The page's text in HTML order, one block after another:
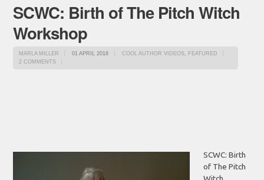
SCWC: Birth of The Pitch Witch
Workshop
MARLA MILLER 01 APRIL 2018 COOL AUTHOR VIDEOS, FEATURED
2 COMMENTS
SCWC: Birth
of The Pitch